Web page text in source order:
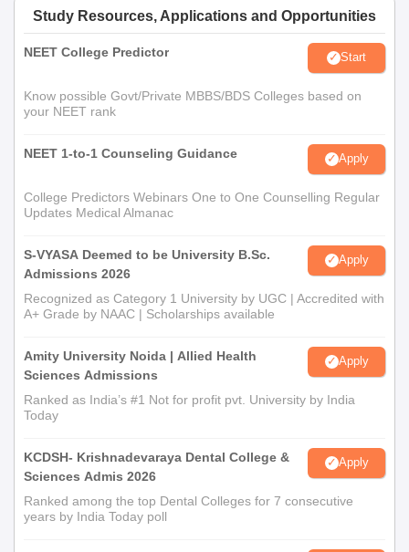
Study Resources, Applications and Opportunities
NEET College Predictor Start
Know possible Govt/Private MBBS/BDS Colleges based on
your NEET rank
NEET 1-to-1 Counseling Guidance Apply
College Predictors Webinars One to One Counselling Regular
Updates Medical Almanac
S-VYASA Deemed to be University B.Sc.
Admissions 2026
Apply
Recognized as Category 1 University by UGC | Accredited with
A+ Grade by NAAC | Scholarships available
Amity University Noida | Allied Health
Sciences Admissions
Apply
Ranked as India’s #1 Not for profit pvt. University by India
Today
KCDSH- Krishnadevaraya Dental College &
Sciences Admis 2026
Apply
Ranked among the top Dental Colleges for 7 consecutive
years by India Today poll